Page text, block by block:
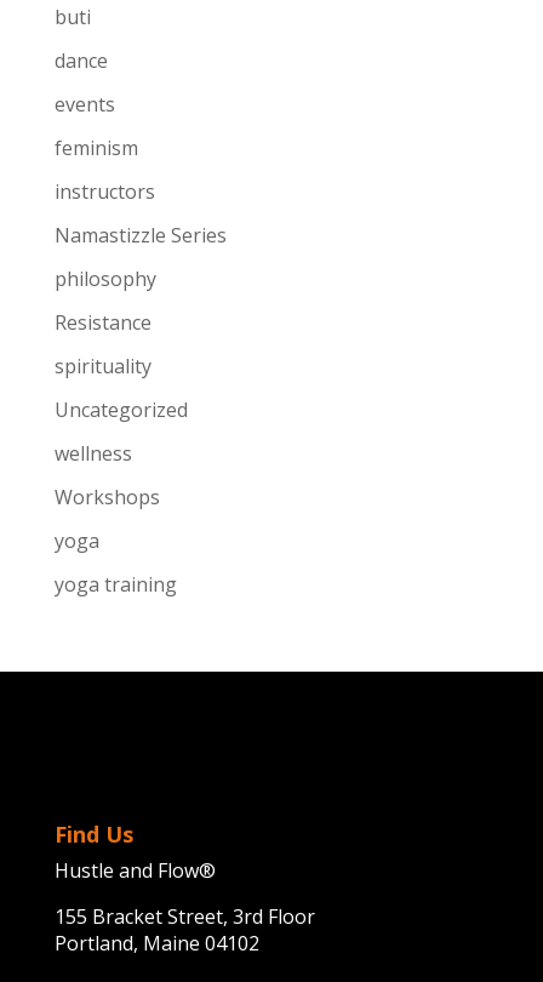
buti
dance
events
feminism
instructors
Namastizzle Series
philosophy
Resistance
spirituality
Uncategorized
wellness
Workshops
yoga
yoga training
Find Us
Hustle and Flow®
155 Bracket Street, 3rd Floor
Portland, Maine 04102